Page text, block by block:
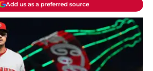
Add us as a preferred source